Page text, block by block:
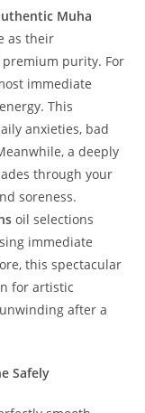
Muha
as their
purity. For
immediate
This
anxieties, bad
a deeply
through your
soreness.
oil selections
immediate
this spectacular
for artistic
after a
Safely